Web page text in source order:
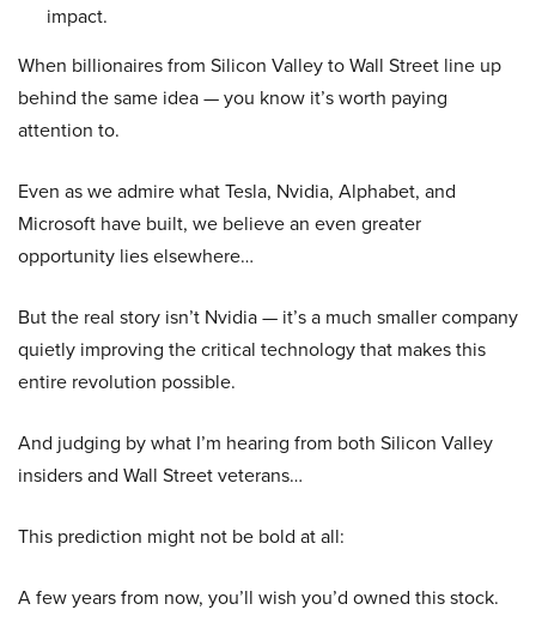
impact.
When billionaires from Silicon Valley to Wall Street line up
behind the same idea — you know it’s worth paying
attention to.
Even as we admire what Tesla, Nvidia, Alphabet, and
Microsoft have built, we believe an even greater
opportunity lies elsewhere…
But the real story isn’t Nvidia — it’s a much smaller company
quietly improving the critical technology that makes this
entire revolution possible.
And judging by what I’m hearing from both Silicon Valley
insiders and Wall Street veterans…
This prediction might not be bold at all:
A few years from now, you’ll wish you’d owned this stock.